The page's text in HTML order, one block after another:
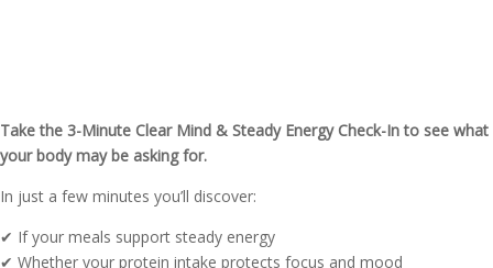
Take the 3-Minute Clear Mind & Steady Energy Check-In to see what
your body may be asking for.
In just a few minutes you’ll discover:
✔ If your meals support steady energy
✔ Whether your protein intake protects focus and mood